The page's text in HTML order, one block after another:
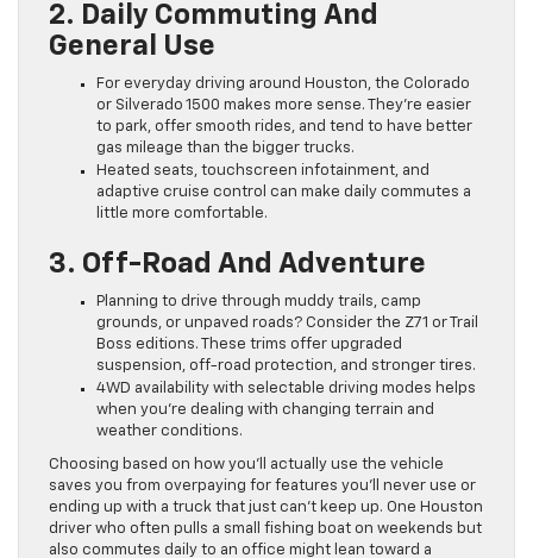
2. Daily Commuting And
General Use
For everyday driving around Houston, the Colorado
or Silverado 1500 makes more sense. They’re easier
to park, offer smooth rides, and tend to have better
gas mileage than the bigger trucks.
Heated seats, touchscreen infotainment, and
adaptive cruise control can make daily commutes a
little more comfortable.
3. Off-Road And Adventure
Planning to drive through muddy trails, camp
grounds, or unpaved roads? Consider the Z71 or Trail
Boss editions. These trims offer upgraded
suspension, off-road protection, and stronger tires.
4WD availability with selectable driving modes helps
when you’re dealing with changing terrain and
weather conditions.
Choosing based on how you’ll actually use the vehicle
saves you from overpaying for features you’ll never use or
ending up with a truck that just can’t keep up. One Houston
driver who often pulls a small fishing boat on weekends but
also commutes daily to an office might lean toward a